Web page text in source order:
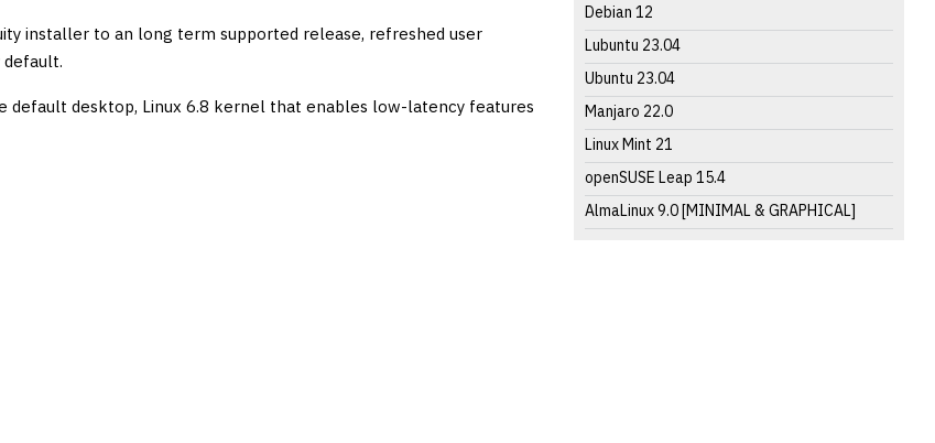
installer to an long term supported release, refreshed user
default desktop, Linux 6.8 kernel that enables low-latency features
Debian 12
Lubuntu 23.04
Ubuntu 23.04
Manjaro 22.0
Linux Mint 21
openSUSE Leap 15.4
AlmaLinux 9.0 [MINIMAL & GRAPHICAL]